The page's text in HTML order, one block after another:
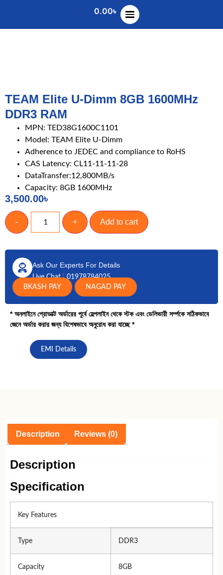
0.00৳
TEAM Elite U-Dimm 8GB 1600MHz
DDR3 RAM
MPN: TED38G1600C1101
Model: TEAM Elite U-Dimm
Adherence to JEDEC and compliance to RoHS
CAS Latency: CL11-11-11-28
DataTransfer:12,800MB/s
Capacity: 8GB 1600MHz
3,500.00৳
- + Add to cart
Ask Our Experts For Details
Live Chat|01978784025
BKASH PAY
NAGAD PAY
* অনলাইনে প্রোডাক্ট অর্ডারের পূর্বে হেল্পলাইন থেকে স্টক এবং ডেলিভারী সর্ম্পকে সঠিকভাবে
জেনে অর্ডার করার জন্য বিশেষভাবে অনুরোধ করা যাচ্ছে *
EMI Details
Description Reviews (0)
Description
Specification
Key Features
Type DDR3
Capacity 8GB